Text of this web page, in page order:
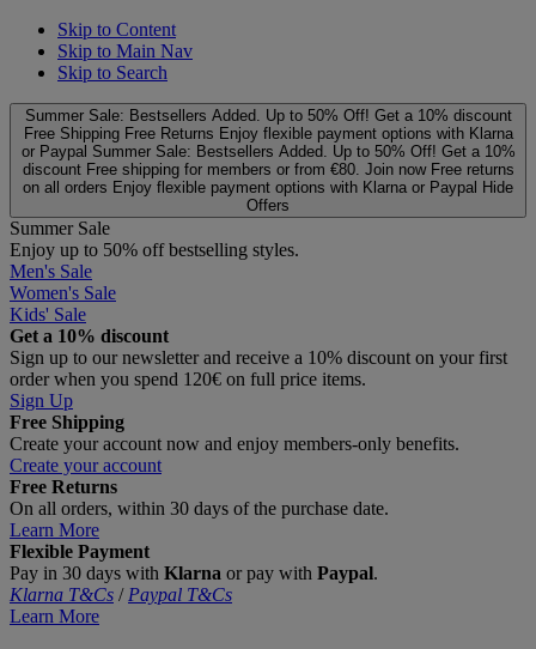
Skip to Content
Skip to Main Nav
Skip to Search
Summer Sale: Bestsellers Added. Up to 50% Off! Get a 10% discount
Free Shipping Free Returns Enjoy flexible payment options with Klarna
or Paypal Summer Sale: Bestsellers Added. Up to 50% Off! Get a 10%
discount Free shipping for members or from €80. Join now Free returns
on all orders Enjoy flexible payment options with Klarna or Paypal Hide
Offers
Summer Sale
Enjoy up to 50% off bestselling styles.
Men's Sale
Women's Sale
Kids' Sale
Get a 10% discount
Sign up to our newsletter and receive a 10% discount on your first
order when you spend 120€ on full price items.
Sign Up
Free Shipping
Create your account now and enjoy members‑only benefits.
Create your account
Free Returns
On all orders, within 30 days of the purchase date.
Learn More
Flexible Payment
Pay in 30 days with Klarna or pay with Paypal.
Klarna T&Cs / Paypal T&Cs
Learn More